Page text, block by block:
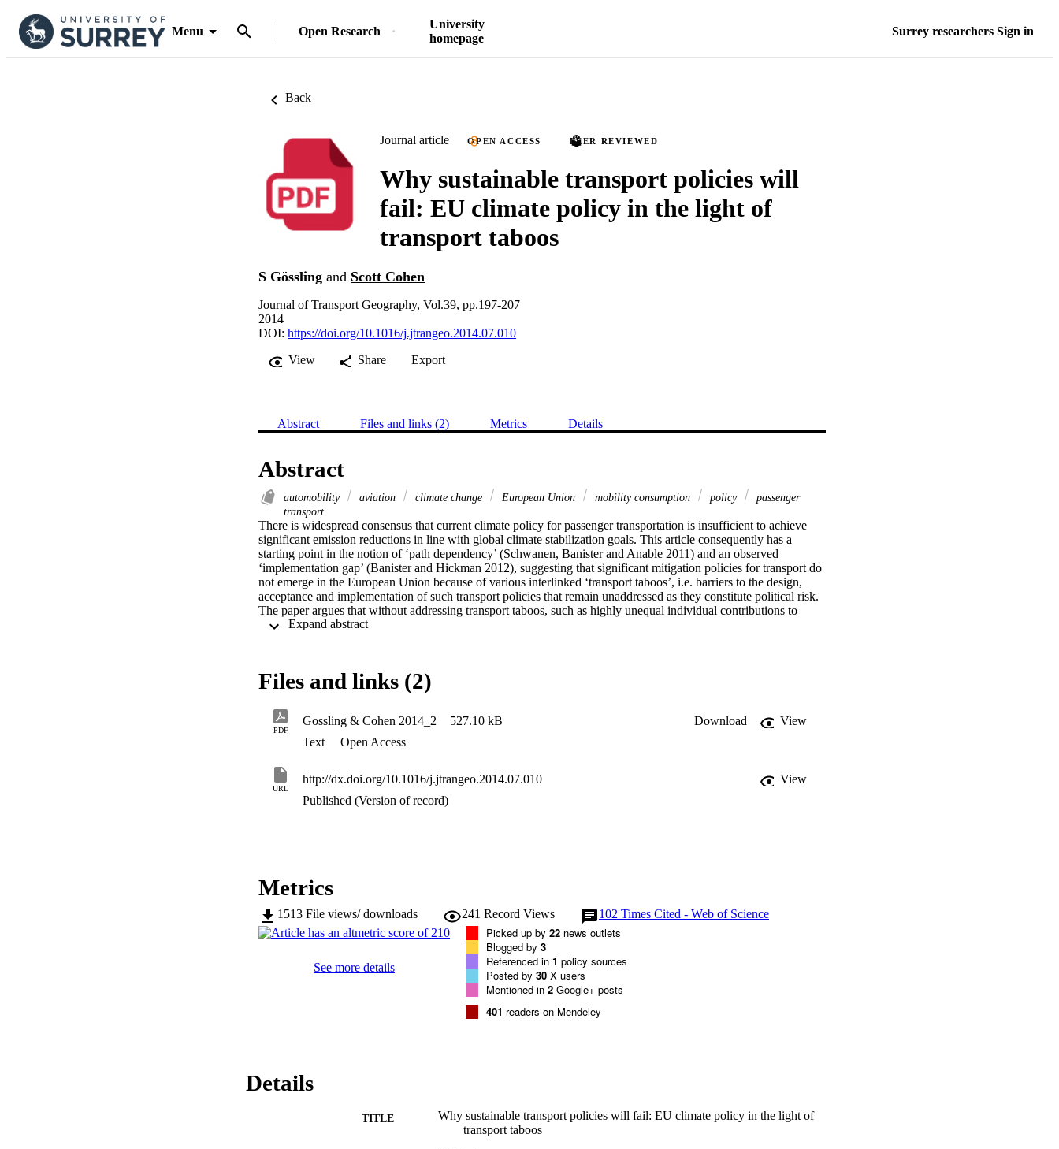
Menu Open Research
University
homepage
Surrey researchers Sign in
Back
Journal article OPEN ACCESS PEER REVIEWED
Why sustainable transport policies will
fail: EU climate policy in the light of
transport taboos
S Gössling and Scott Cohen
Journal of Transport Geography, Vol.39, pp.197-207
2014
DOI: https://doi.org/10.1016/j.jtrangeo.2014.07.010
View
Share Export
Abstract Files and links (2) Metrics Details
Abstract
automobility aviation climate change European Union mobility consumption policy
passenger
transport
There is widespread consensus that current climate policy for passenger transportation is insufficient to achieve
significant emission reductions in line with global climate stabilization goals. This article consequently has a
starting point in the notion of ‘path dependency’ (Schwanen, Banister and Anable 2011) and an observed
‘implementation gap’ (Banister and Hickman 2012), suggesting that significant mitigation policies for transport do
not emerge in the European Union because of various interlinked ‘transport taboos’, i.e. barriers to the design,
acceptance and implementation of such transport policies that remain unaddressed as they constitute political risk.
The paper argues that without addressing transport taboos, such as highly unequal individual contributions to
transport volumes and emissions, social inequality of planned market-based measures, the role of lobbyism, and
societal foundations and structures of transport systems built on these.
Expand abstract
Files and links (2)
PDF
Gossling & Cohen 2014_2 527.10 kB Download
View
Text
Open Access
URL
http://dx.doi.org/10.1016/j.jtrangeo.2014.07.010
View
Published (Version of record)
Metrics
1513 File views/ downloads 241 Record Views 102 Times Cited - Web of Science
See more details
Picked up by 22 news outlets
Blogged by 3
Referenced in 1 policy sources
Posted by 30 X users
Mentioned in 2 Google+ posts
401 readers on Mendeley
Details
TITLE
Why sustainable transport policies will fail: EU climate policy in the light of
transport taboos